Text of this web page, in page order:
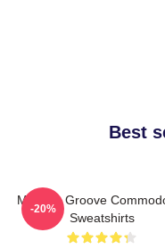
Best
Motown Groove
Sweatshirts
-20%